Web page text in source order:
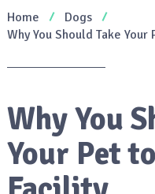
Home
Dogs
Why You Should Take
Why You
Your Pet